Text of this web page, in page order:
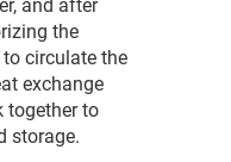
and after
the
circulate the
exchange
together to
storage.